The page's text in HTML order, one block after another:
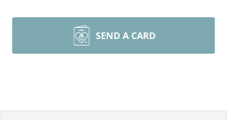
SEND A CARD